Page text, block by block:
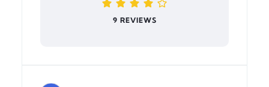
9 REVIEWS